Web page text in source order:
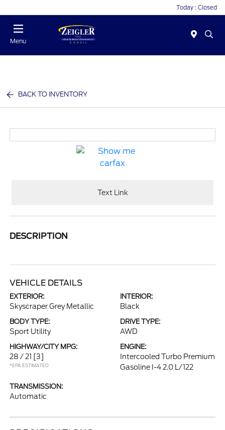
Today : Closed
Menu
BACK TO INVENTORY
Text Link
DESCRIPTION
VEHICLE DETAILS
EXTERIOR:
Skyscraper Grey Metallic
INTERIOR:
Black
BODY TYPE:
Sport Utility
DRIVE TYPE:
AWD
HIGHWAY/CITY MPG:
28 / 21 [3]
*EPA ESTIMATED
ENGINE:
Intercooled Turbo Premium
Gasoline I-4 2.0 L/122
TRANSMISSION:
Automatic